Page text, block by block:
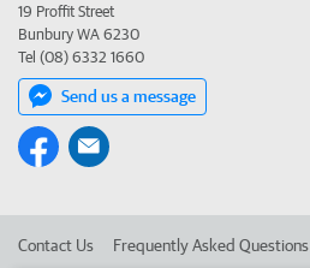
19 Proffit Street
Bunbury WA 6230
Tel (08) 6332 1660
Send us a message
Contact Us Frequently Asked Questions